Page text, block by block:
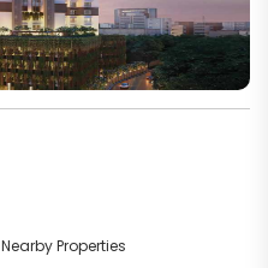
Nearby Properties